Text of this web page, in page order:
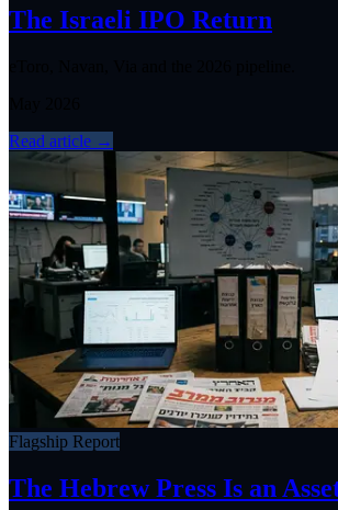
The Israeli IPO Return
Read article →
Flagship Report
The Hebrew Press Is an